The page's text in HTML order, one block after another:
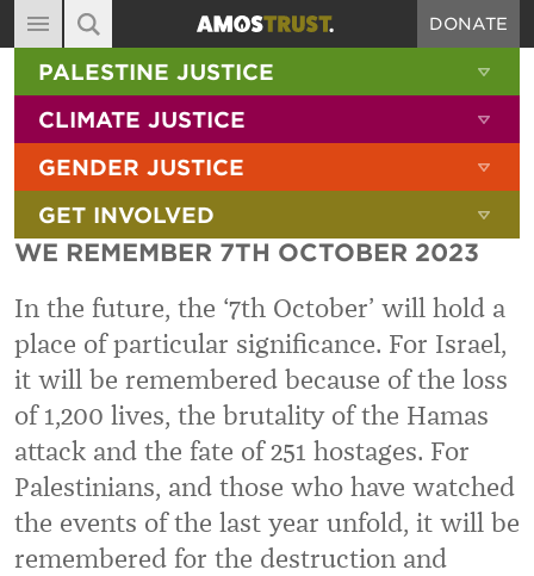
MAIN NAVIGATION
ABOUT
DIARY
BLOG
RESOURCES
FILMS
SHOP
SIGN-UP
CONTACT
DONATE
SITE SEARCH
SEARCH THE SITE
PALESTINE JUSTICE
CLIMATE JUSTICE
GENDER JUSTICE
GET INVOLVED
WE REMEMBER 7TH OCTOBER 2023
In the future, the ‘7th October’ will hold a
place of particular significance. For Israel,
it will be remembered because of the loss
of 1,200 lives, the brutality of the Hamas
attack and the fate of 251 hostages. For
Palestinians, and those who have watched
the events of the last year unfold, it will be
remembered for the destruction and